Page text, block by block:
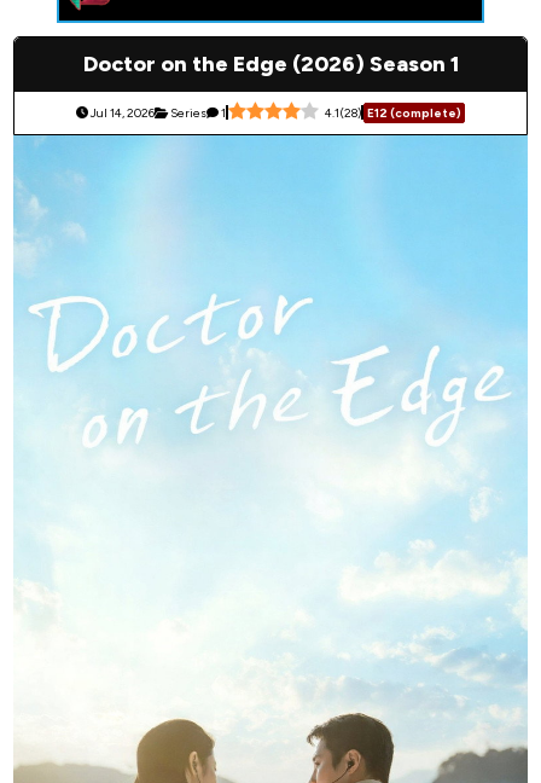
Doctor on the Edge (2026) Season 1
Jul 14, 2026 Series 1 4.1(28) E12 (complete)